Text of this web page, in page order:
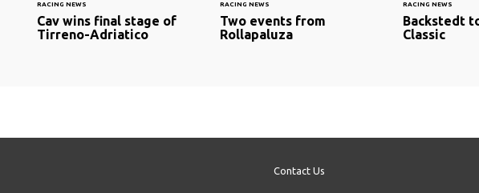
RACING NEWS
Cav wins final stage of
Tirreno-Adriatico
RACING NEWS
Two events from
Rollapaluza
RACING NEWS
Backstedt
Classic
Contact Us